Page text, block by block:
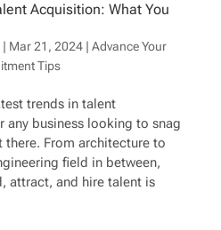
Acquisition: What You
| Mar 21, 2024| Advance Your
Tips
trends in talent
business looking to snag
From architecture to
field in between,
attract, and hire talent is